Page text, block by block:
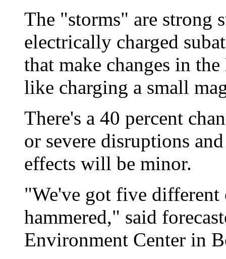
The "storms" are strong
electrically charged
that make changes in
like charging a small
There's a 40 percent
or severe disruptions
effects will be minor.
"We've got five
hammered," said
Environment Center in